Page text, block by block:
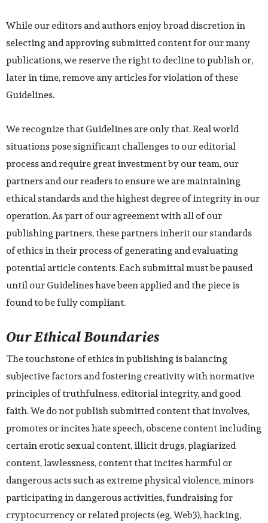
While our editors and authors enjoy broad discretion in
selecting and approving submitted content for our many
publications, we reserve the right to decline to publish or,
later in time, remove any articles for violation of these
Guidelines.
We recognize that Guidelines are only that. Real world
situations pose significant challenges to our editorial
process and require great investment by our team, our
partners and our readers to ensure we are maintaining
ethical standards and the highest degree of integrity in our
operation. As part of our agreement with all of our
publishing partners, these partners inherit our standards
of ethics in their process of generating and evaluating
potential article contents. Each submittal must be paused
until our Guidelines have been applied and the piece is
found to be fully compliant.
Our Ethical Boundaries
The touchstone of ethics in publishing is balancing
subjective factors and fostering creativity with normative
principles of truthfulness, editorial integrity, and good
faith. We do not publish submitted content that involves,
promotes or incites hate speech, obscene content including
certain erotic sexual content, illicit drugs, plagiarized
content, lawlessness, content that incites harmful or
dangerous acts such as extreme physical violence, minors
participating in dangerous activities, fundraising for
cryptocurrency or related projects (eg, Web3), hacking,